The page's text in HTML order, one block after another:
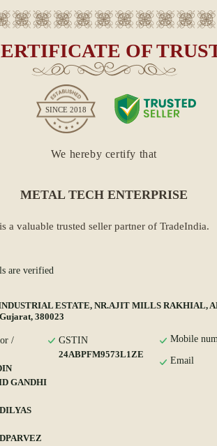
OF
SINCE 2018
We hereby certify that
METAL TECH ENTERPRISE
is a valuable trusted seller partner of TradeIndia.
are verified
ESTATE, NR.AJIT MILLS RAKHIAL,
380023
/
GANDHI
GSTIN
24ABPFM9573L1ZE
Mobile
Email